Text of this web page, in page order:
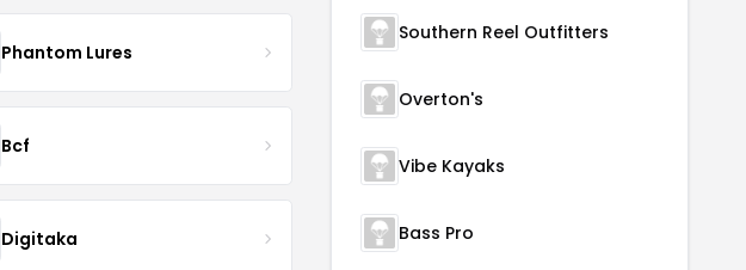
Phantom Lures
Bcf
Digitaka
Southern Reel Outfitters
Overton's
Vibe Kayaks
Bass Pro